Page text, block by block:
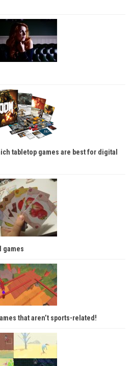
tabletop games are best for digital
games
that aren’t sports-related!